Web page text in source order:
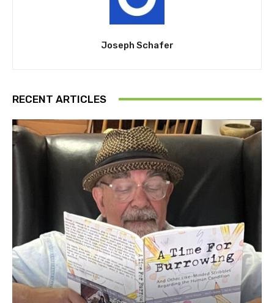
Joseph Schafer
RECENT ARTICLES